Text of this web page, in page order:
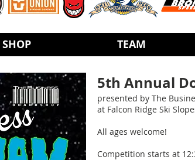
SHOP TEAM
5th Annual
presented by The
at Falcon Ridge Ski
All ages welcome!
Competition starts at